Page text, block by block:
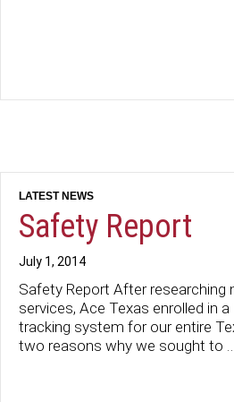
Safety Report
July 1, 2014
Safety Report After researching
services, Ace Texas enrolled in
tracking system for our entire
two reasons why we sought to …